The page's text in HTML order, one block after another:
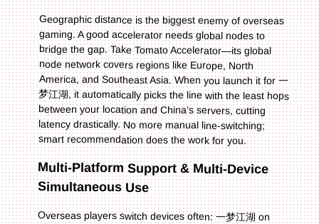
Geographic distance is the biggest enemy of overseas
gaming. A good accelerator needs global nodes to
bridge the gap. Take Tomato Accelerator—its global
node network covers regions like Europe, North
America, and Southeast Asia. When you launch it for 一
梦江湖, it automatically picks the line with the least hops
between your location and China’s servers, cutting
latency drastically. No more manual line-switching;
smart recommendation does the work for you.
Multi-Platform Support & Multi-Device
Simultaneous Use
Overseas players switch devices often: 一梦江湖 on
your phone during commute, then on PC at home.
Tomato supports Android, iOS, Windows, and Mac—so
you don’t need separate tools for each device. Even
better, one account lets you accelerate multiple devices
at the same time. Imagine playing 一梦江湖 on your
laptop while your friend uses the same account to play